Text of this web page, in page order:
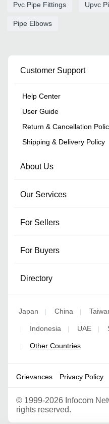
Pvc Pipe Fittings Upvc
Pipe Elbows
Customer Support
Help Center
User Guide
Return & Cancellation
Shipping & Delivery Policy
About Us
Our Services
For Sellers
For Buyers
Directory
Japan China
Indonesia UAE
Other Countries
Grievances Privacy Policy
© 1999-2026 Infocom
rights reserved.